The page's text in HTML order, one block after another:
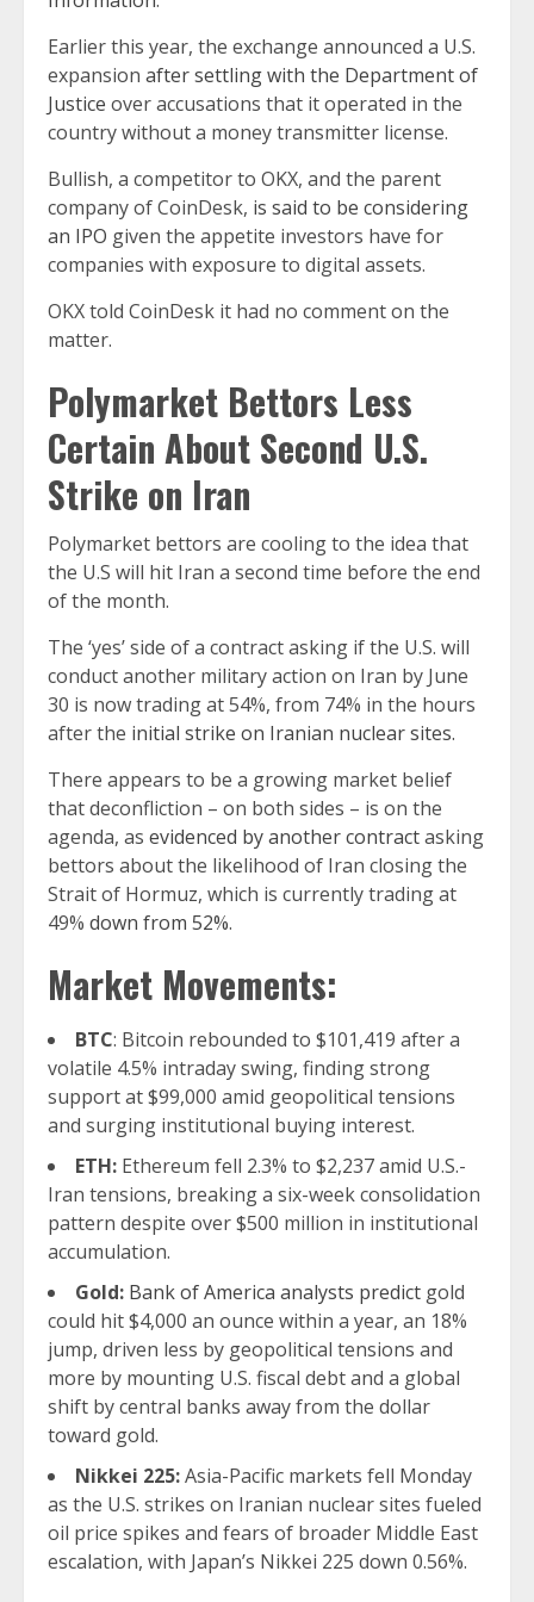
Earlier this year, the exchange announced a U.S.
expansion after settling with the Department of
Justice over accusations that it operated in the
country without a money transmitter license.
Bullish, a competitor to OKX, and the parent
company of CoinDesk, is said to be considering
an IPO given the appetite investors have for
companies with exposure to digital assets.
OKX told CoinDesk it had no comment on the
matter.
Polymarket Bettors Less
Certain About Second U.S.
Strike on Iran
Polymarket bettors are cooling to the idea that
the U.S will hit Iran a second time before the end
of the month.
The ‘yes’ side of a contract asking if the U.S. will
conduct another military action on Iran by June
30 is now trading at 54%, from 74% in the hours
after the initial strike on Iranian nuclear sites.
There appears to be a growing market belief
that deconfliction – on both sides – is on the
agenda, as evidenced by another contractasking
bettors about the likelihood of Iran closing the
Strait of Hormuz, which is currently trading at
49% down from 52%.
Market Movements:
BTC: Bitcoin rebounded to $101,419 after a
volatile 4.5% intraday swing, finding strong
support at $99,000 amid geopolitical tensions
and surging institutional buying interest.
ETH: Ethereum fell 2.3% to $2,237 amid U.S.-
Iran tensions, breaking a six-week consolidation
pattern despite over $500 million in institutional
accumulation.
Gold: Bank of America analysts predict gold
could hit $4,000 an ounce within a year, an 18%
jump, driven less by geopolitical tensions and
more by mounting U.S. fiscal debt and a global
shift by central banks away from the dollar
toward gold.
Nikkei 225:Asia-Pacific markets fell Monday
as the U.S. strikes on Iranian nuclear sites fueled
oil price spikes and fears of broader Middle East
escalation, with Japan’s Nikkei 225 down 0.56%.